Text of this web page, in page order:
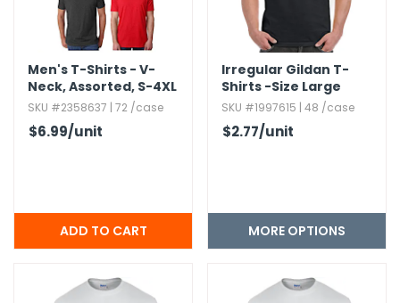
Men's T-Shirts - V-
Neck,​ Assorted,​ S-4XL
SKU #2358637 | 72 /case
$6.99/unit
Irregular Gildan T-
Shirts -Size Large
SKU #1997615 | 48 /case
$2.77/unit
MORE OPTIONS